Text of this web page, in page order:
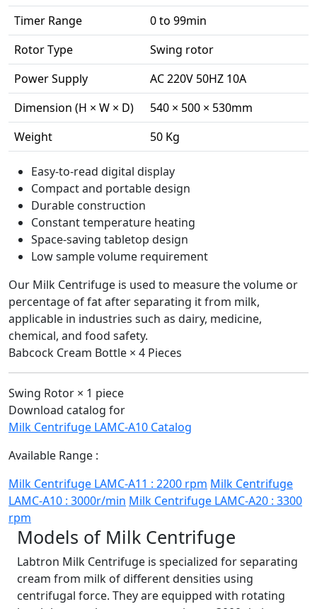
Timer Range
0 to 99min
Rotor Type
Swing rotor
Power Supply
AC 220V 50HZ 10A
Dimension (H × W × D)
540 × 500 × 530mm
Weight
50 Kg
Easy-to-read digital display
Compact and portable design
Durable construction
Constant temperature heating
Space-saving tabletop design
Low sample volume requirement
Our Milk Centrifuge is used to measure the volume or
percentage of fat after separating it from milk,
applicable in industries such as dairy, medicine,
chemical, and food safety.
Babcock Cream Bottle × 4 Pieces
Swing Rotor × 1 piece
Download catalog for
Milk Centrifuge LAMC-A10 Catalog
Available Range :
Milk Centrifuge LAMC-A11 : 2200 rpm Milk Centrifuge
LAMC-A10 : 3000r/min Milk Centrifuge LAMC-A20 : 3300
rpm
Models of Milk Centrifuge
Labtron Milk Centrifuge is specialized for separating
cream from milk of different densities using
centrifugal force. They are equipped with rotating